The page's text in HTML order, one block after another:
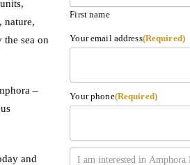
nature,
the sea on
–
and
First name
Your email address(Required)
Your phone(Required)